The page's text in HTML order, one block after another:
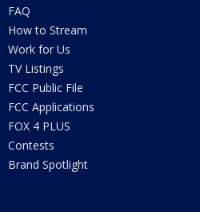
FAQ
How to Stream
Work for Us
TV Listings
FCC Public File
FCC Applications
FOX 4 PLUS
Contests
Brand Spotlight